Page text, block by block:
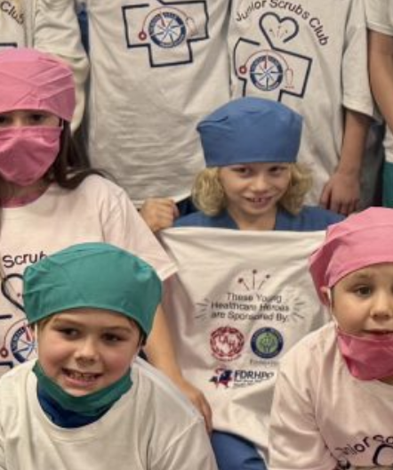
December 2025
November 2025
October 2025
September 2025
August 2025
July 2025